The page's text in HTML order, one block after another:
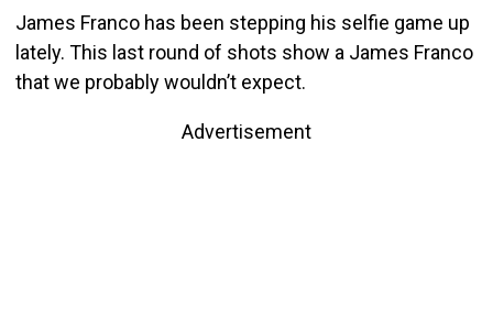
James Franco has been stepping his selfie game up
lately. This last round of shots show a James Franco
that we probably wouldn’t expect.
Advertisement